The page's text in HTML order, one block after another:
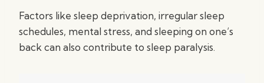
Factors like sleep deprivation, irregular sleep
schedules, mental stress, and sleeping on one’s
back can also contribute to sleep paralysis.